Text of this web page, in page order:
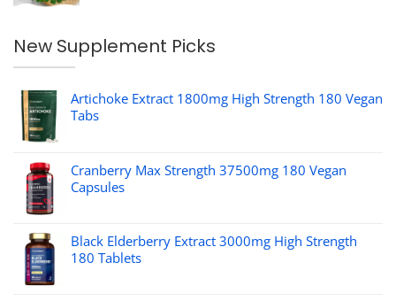
New Supplement Picks
Artichoke Extract 1800mg High Strength 180 Vegan
Tabs
Cranberry Max Strength 37500mg 180 Vegan
Capsules
Black Elderberry Extract 3000mg High Strength
180 Tablets